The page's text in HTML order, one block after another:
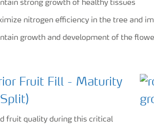
strong growth of healthy tissues
nitrogen efficiency in the tree and
growth and development of the
Fruit Fill - Maturity
fruit quality during this critical